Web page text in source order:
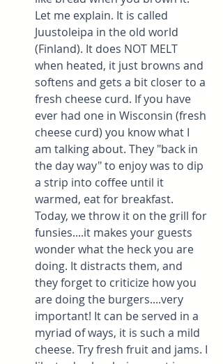
Let me explain. It is called
Juustoleipa in the old world
(Finland). It does NOT MELT
when heated, it just browns and
softens and gets a bit closer to a
fresh cheese curd. If you have
ever had one in Wisconsin (fresh
cheese curd) you know what I
am talking about. They "back in
the day way" to enjoy was to dip
a strip into coffee until it
warmed, eat for breakfast.
Today, we throw it on the grill for
funsies....it makes your guests
wonder what the heck you are
doing. It distracts them, and
they forget to criticize how you
are doing the burgers....very
important! It can be served in a
myriad of ways, it is such a mild
cheese. Try fresh fruit and jams. I